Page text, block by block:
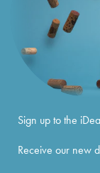
Sign up to the
Receive our new